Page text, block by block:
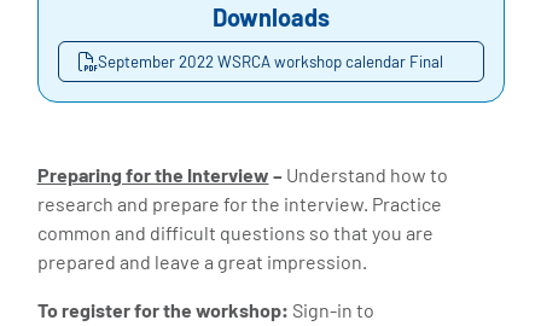
Downloads
September 2022 WSRCA workshop calendar Final
Preparing for the Interview – Understand how to
research and prepare for the interview. Practice
common and difficult questions so that you are
prepared and leave a great impression.
To register for the workshop: Sign-in to